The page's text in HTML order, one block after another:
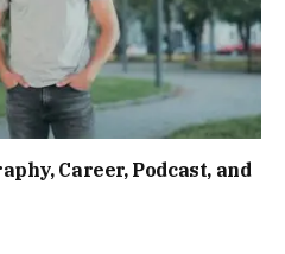
Career, Podcast, and